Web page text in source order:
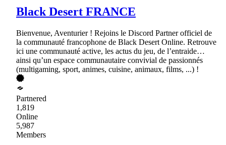
Black Desert FRANCE
Bienvenue, Aventurier ! Rejoins le Discord Partner officiel de
la communauté francophone de Black Desert Online. Retrouve
ici une communauté active, les actus du jeu, de l’entraide…
ainsi qu’un espace communautaire convivial de passionnés
(multigaming, sport, animes, cuisine, animaux, films, ...) !
Partnered
1,819
Online
5,987
Members